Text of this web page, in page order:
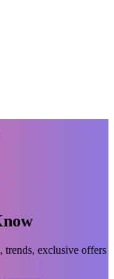
trends, exclusive offers